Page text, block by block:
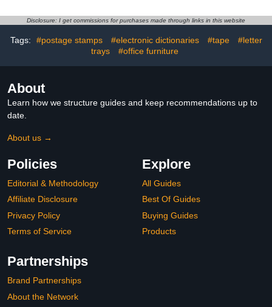
Themed Ceiling Wall
Garland for Kids
Classroom Homeschool
Office Decor (Travel)
Disclosure: I get commissions for purchases made through links in this website
Tags: #postage stamps #electronic dictionaries #tape
#letter
trays
#office furniture
About
Learn how we structure guides and keep recommendations up to
date.
About us →
Policies
Editorial & Methodology
Affiliate Disclosure
Privacy Policy
Terms of Service
Explore
All Guides
Best Of Guides
Buying Guides
Products
Partnerships
Brand Partnerships
About the Network